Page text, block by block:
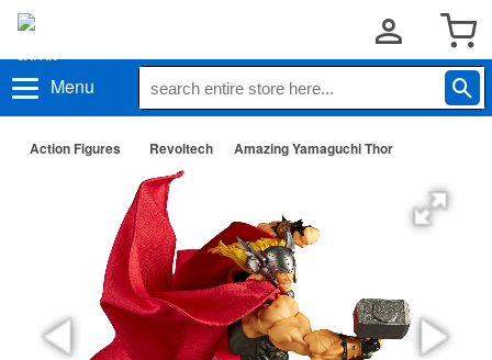
Menu
Action Figures Revoltech Amazing Yamaguchi Thor